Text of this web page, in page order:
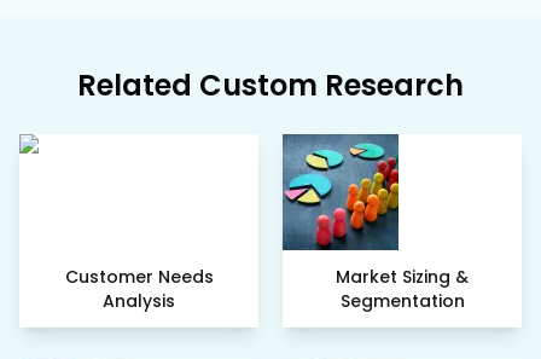
Related Custom Research
Customer Needs
Analysis
Market Sizing &
Segmentation